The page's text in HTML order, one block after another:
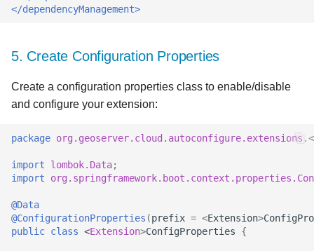
</dependencyManagement>
5. Create Configuration Properties
Create a configuration properties class to enable/disable
and configure your extension:
package org.geoserver.cloud.autoconfigure.extensions.<
import lombok.Data;
import
@Data
@ConfigurationProperties (prefix = <Extension>
public class <Extension>ConfigProperties {